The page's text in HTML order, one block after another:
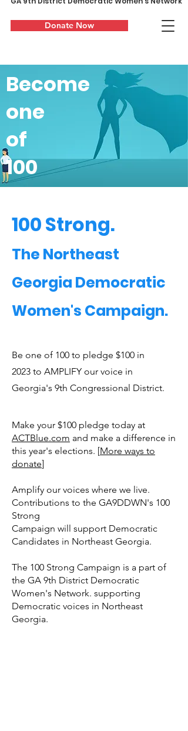
Donate Now
Become
one
of
100
100 Strong.
The Northeast
Georgia Democratic
Women's Campaign.
Be one of 100 to pledge $100 in
2023 to AMPLIFY our voice in
Georgia's 9th Congressional District.
Make your $100 pledge today at
ACTBlue.com and make a difference in
this year's elections. [More ways to
donate]
Amplify our voices where we live.
Contributions to the GA9DDWN's 100
Strong
Campaign will support Democratic
Candidates in Northeast Georgia.
The 100 Strong Campaign is a part of
the GA 9th District Democratic
Women's Network. supporting
Democratic voices in Northeast
Georgia.